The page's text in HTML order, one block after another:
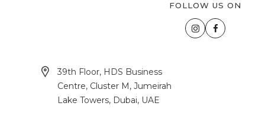
FOLLOW US ON
39th Floor, HDS Business
Centre, Cluster M, Jumeirah
Lake Towers, Dubai, UAE